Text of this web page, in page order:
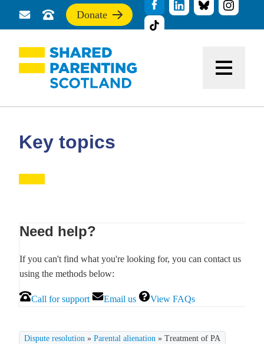
Send
us
a
message
Call
us
for
support
Donate
If
you
find
this
site
useful,
donate
our
work
Key topics
Dispute resolution » Parental alienation » Treatment of PA
Primary
Sidebar
Need help?
If you can't find what you're looking for, you can contact us
using the methods below:
Call for support Email us View FAQs